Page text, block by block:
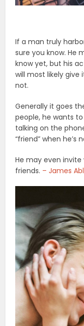
If a man truly
sure you know. He
know yet, but his
will most likely
not.
Generally it goes
people, he wants
talking on the
“friend” when he’s
He may even
friends. – James